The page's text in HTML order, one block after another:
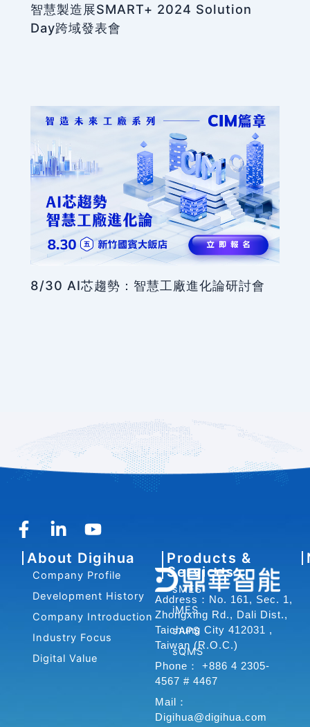
智慧製造展SMART+ 2024 Solution
Day跨域發表會
8/30 AI芯趨勢：智慧工廠進化論研討會
Address：No. 161, Sec. 1,
Zhongxing Rd., Dali Dist.,
Taichung City 412031 ,
Taiwan (R.O.C.)
Phone： +886 4 2305-
4567 # 4467
Mail：
Digihua@digihua.com
F
c
e
b
o
o
k
L
n
k
e
d
i
n
-
Y
u
t
u
b
e
About Digihua
Company Profile
Development History
Company Introduction
Industry Focus
Digital Value
Products &
Services
sMES
iMES
sAPS
sQMS